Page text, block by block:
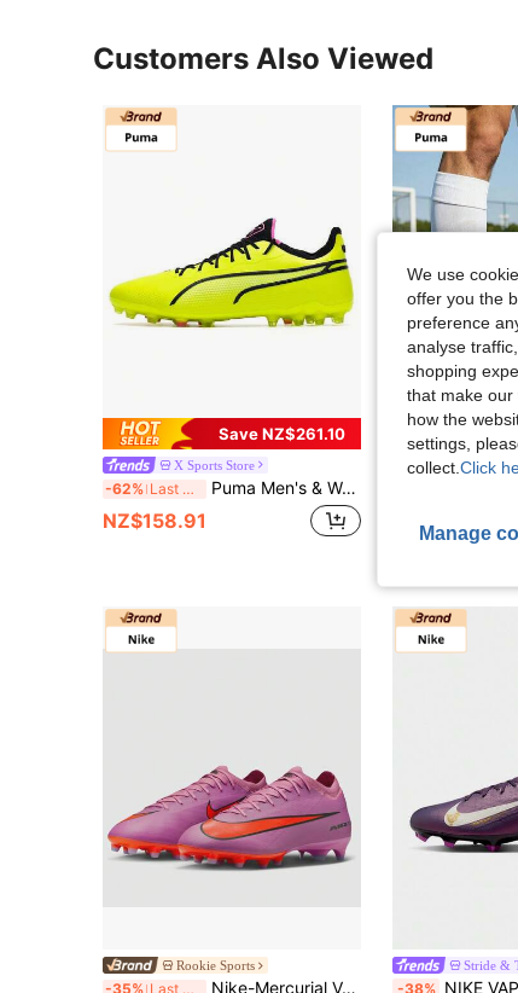
Customers Also Viewed
Save NZ$261.10
X Sports Store
-62% Last 3 days Puma Men's & Women's Sports Shoes KING ULTIMATE MG Artificial Turf Training Match Wear-Resistant Outdoor MG Cleats Football Shoes 107252-03
NZ$158.91
OTT
NZ$181.95
Rookie Sports
-35% Last 3 days Nike-Mercurial Vapor 16 Pro AG 'Scary Good Pack' FQ8684-600
Stride &
-38% NIKE VAPOR 16 PRO New Men's FG Long
We use
offer you the
preference
analyse
shopping
that make our
how the
settings,
collect. Click
Manage